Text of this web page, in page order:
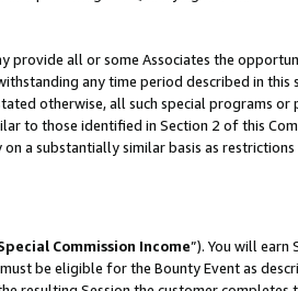
provide all or some Associates the
any time period described in
otherwise, all such special programs or
to those identified in Section 2 of this
a substantially similar basis as
Commission Income”). You will earn
be eligible for the Bounty Event as